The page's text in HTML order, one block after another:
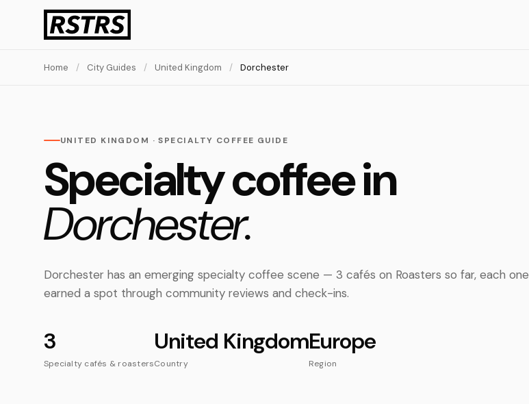
Home / City Guides / United Kingdom / Dorchester
UNITED KINGDOM · SPECIALTY COFFEE GUIDE
Specialty coffee in
Dorchester.
Dorchester has an emerging specialty coffee scene — 3 cafés on Roasters so far, each one
earned a spot through community reviews and check-ins.
3
Specialty cafés & roasters
United Kingdom
Country
Europe
Region